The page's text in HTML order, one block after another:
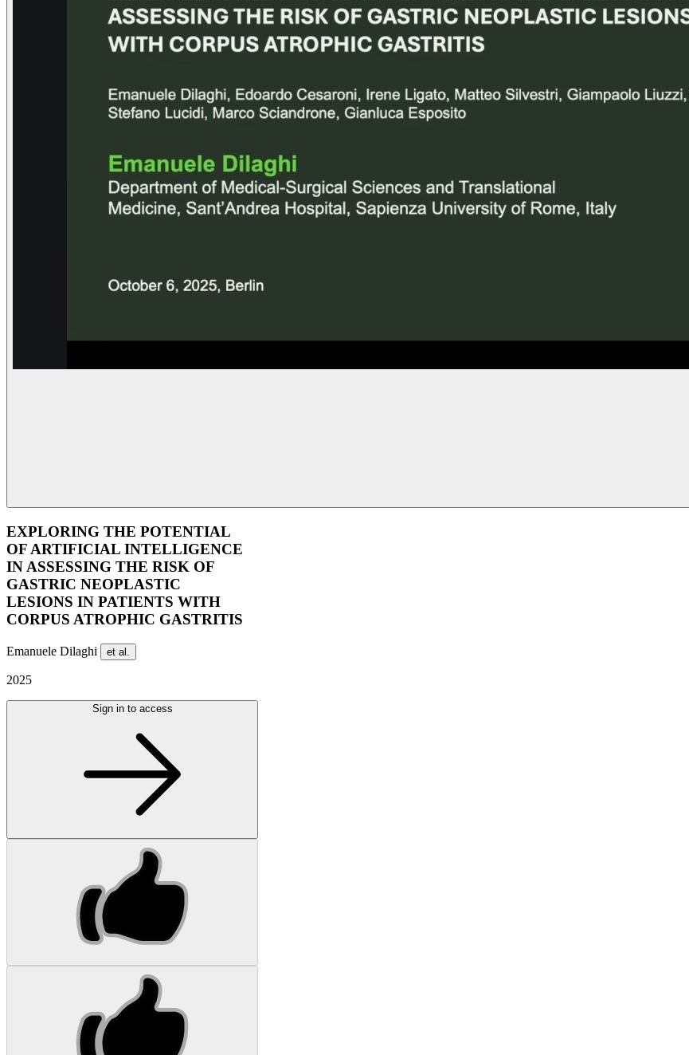
EXPLORING THE POTENTIAL
OF ARTIFICIAL INTELLIGENCE
IN ASSESSING THE RISK OF
GASTRIC NEOPLASTIC
LESIONS IN PATIENTS WITH
CORPUS ATROPHIC GASTRITIS
Emanuele Dilaghi et al.
2025
Sign in to access